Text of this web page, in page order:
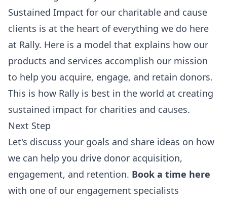
Sustained Impact for our charitable and cause
clients is at the heart of everything we do here
at Rally. Here is a model that explains how our
products and services accomplish our mission
to help you acquire, engage, and retain donors.
This is how Rally is best in the world at creating
sustained impact for charities and causes.
Next Step
Let's discuss your goals and share ideas on how
we can help you drive donor acquisition,
engagement, and retention. Book a time here
with one of our engagement specialists